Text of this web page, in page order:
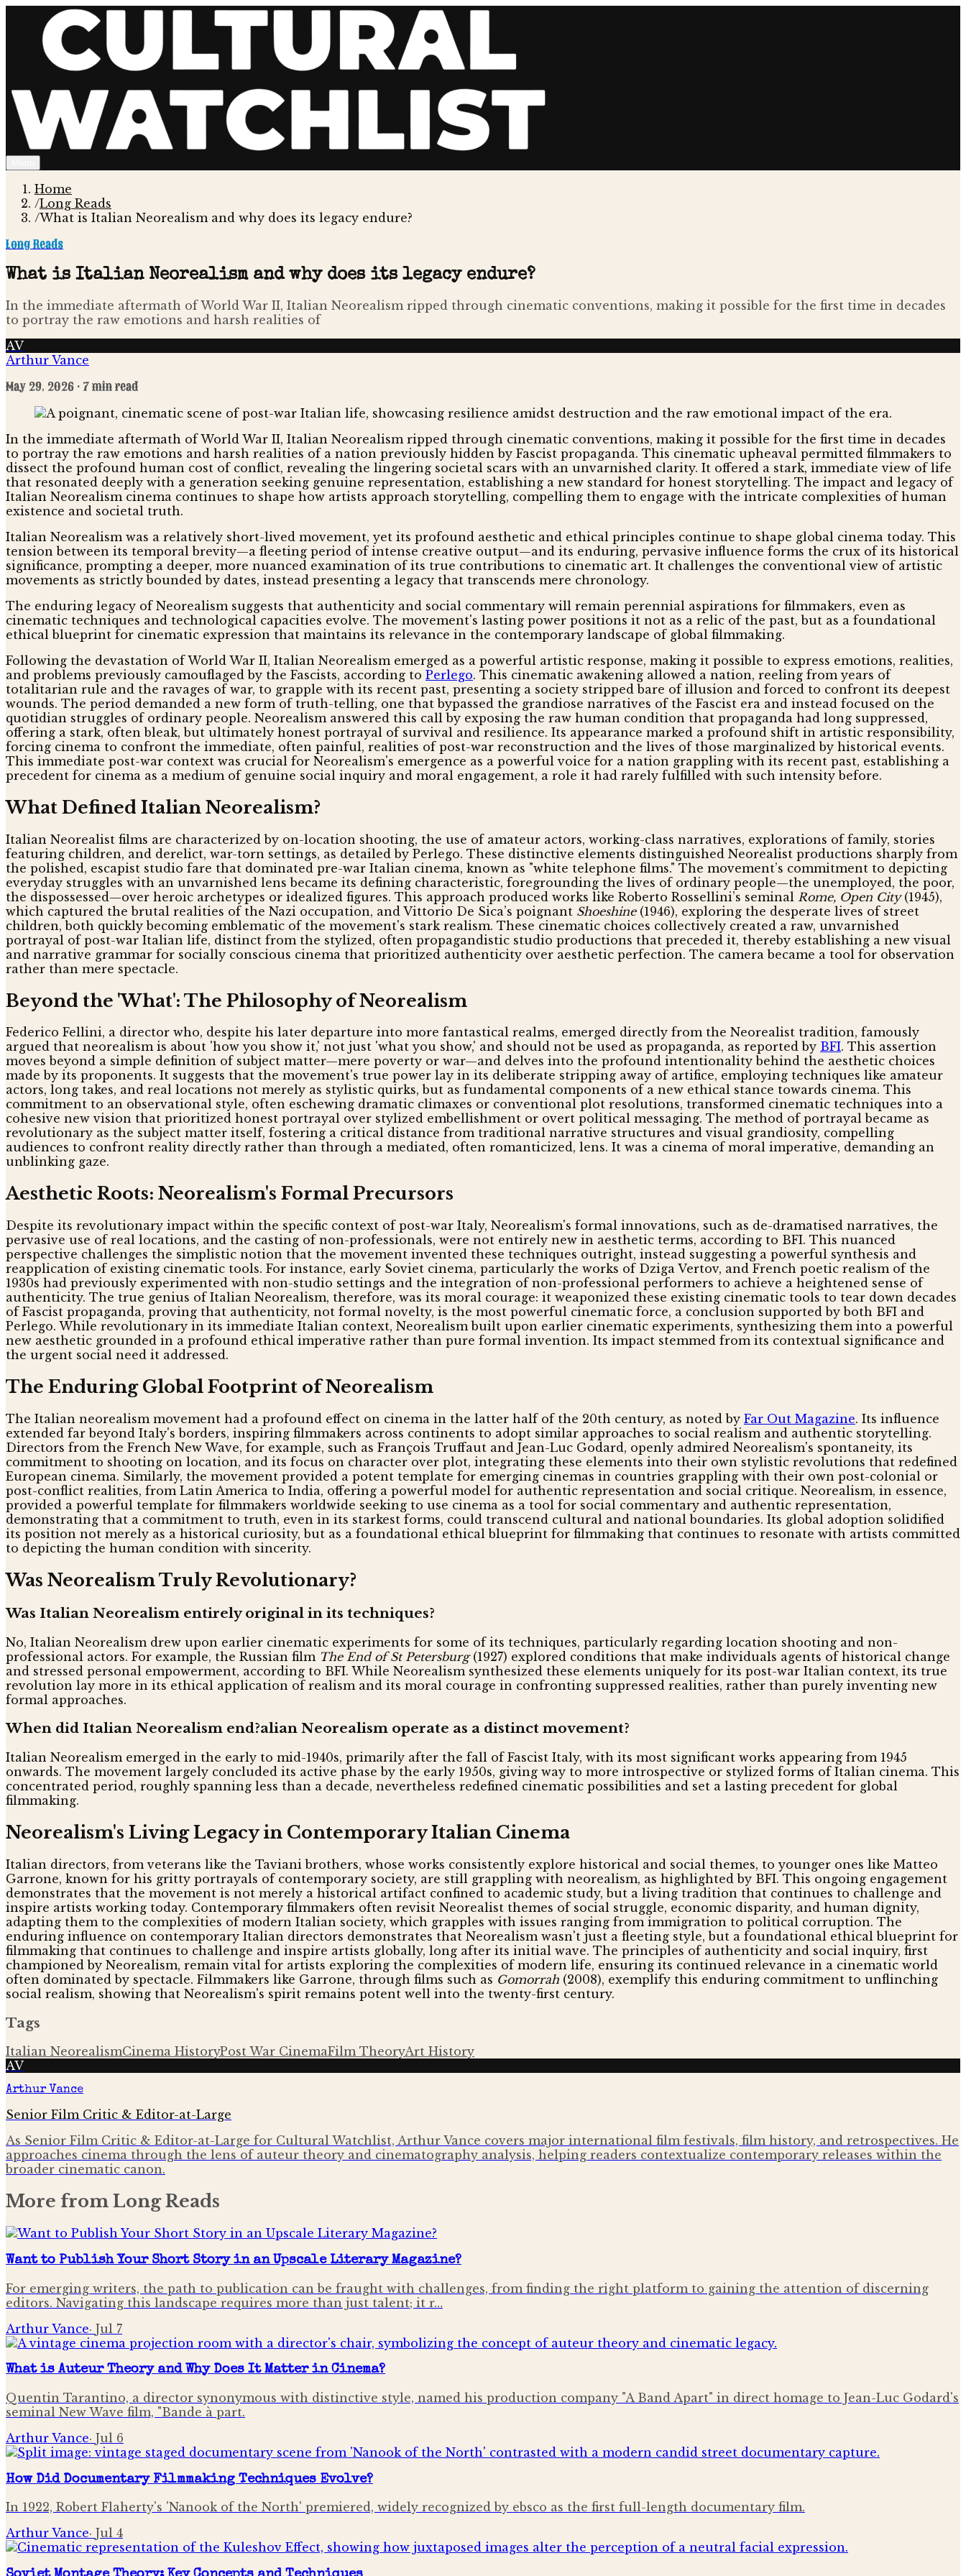
Home
/Long Reads
/What is Italian Neorealism and why does its legacy endure?
Long Reads
What is Italian Neorealism and why does its legacy endure?
In the immediate aftermath of World War II, Italian Neorealism ripped through cinematic conventions, making it possible for the first time in decades
to portray the raw emotions and harsh realities of
AV
Arthur Vance
May 29, 2026 · 7 min read
In the immediate aftermath of World War II, Italian Neorealism ripped through cinematic conventions, making it possible for the first time in decades
to portray the raw emotions and harsh realities of a nation previously hidden by Fascist propaganda. This cinematic upheaval permitted filmmakers to
dissect the profound human cost of conflict, revealing the lingering societal scars with an unvarnished clarity. It offered a stark, immediate view of life
that resonated deeply with a generation seeking genuine representation, establishing a new standard for honest storytelling. The impact and legacy of
Italian Neorealism cinema continues to shape how artists approach storytelling, compelling them to engage with the intricate complexities of human
existence and societal truth.
Italian Neorealism was a relatively short-lived movement, yet its profound aesthetic and ethical principles continue to shape global cinema today. This
tension between its temporal brevity—a fleeting period of intense creative output—and its enduring, pervasive influence forms the crux of its historical
significance, prompting a deeper, more nuanced examination of its true contributions to cinematic art. It challenges the conventional view of artistic
movements as strictly bounded by dates, instead presenting a legacy that transcends mere chronology.
The enduring legacy of Neorealism suggests that authenticity and social commentary will remain perennial aspirations for filmmakers, even as
cinematic techniques and technological capacities evolve. The movement's lasting power positions it not as a relic of the past, but as a foundational
ethical blueprint for cinematic expression that maintains its relevance in the contemporary landscape of global filmmaking.
Following the devastation of World War II, Italian Neorealism emerged as a powerful artistic response, making it possible to express emotions, realities,
and problems previously camouflaged by the Fascists, according to Perlego. This cinematic awakening allowed a nation, reeling from years of
totalitarian rule and the ravages of war, to grapple with its recent past, presenting a society stripped bare of illusion and forced to confront its deepest
wounds. The period demanded a new form of truth-telling, one that bypassed the grandiose narratives of the Fascist era and instead focused on the
quotidian struggles of ordinary people. Neorealism answered this call by exposing the raw human condition that propaganda had long suppressed,
offering a stark, often bleak, but ultimately honest portrayal of survival and resilience. Its appearance marked a profound shift in artistic responsibility,
forcing cinema to confront the immediate, often painful, realities of post-war reconstruction and the lives of those marginalized by historical events.
This immediate post-war context was crucial for Neorealism's emergence as a powerful voice for a nation grappling with its recent past, establishing a
precedent for cinema as a medium of genuine social inquiry and moral engagement, a role it had rarely fulfilled with such intensity before.
What Defined Italian Neorealism?
Italian Neorealist films are characterized by on-location shooting, the use of amateur actors, working-class narratives, explorations of family, stories
featuring children, and derelict, war-torn settings, as detailed by Perlego. These distinctive elements distinguished Neorealist productions sharply from
the polished, escapist studio fare that dominated pre-war Italian cinema, known as "white telephone films." The movement’s commitment to depicting
everyday struggles with an unvarnished lens became its defining characteristic, foregrounding the lives of ordinary people—the unemployed, the poor,
the dispossessed—over heroic archetypes or idealized figures. This approach produced works like Roberto Rossellini’s seminal Rome, Open City(1945),
which captured the brutal realities of the Nazi occupation, and Vittorio De Sica’s poignant Shoeshine(1946), exploring the desperate lives of street
children, both quickly becoming emblematic of the movement's stark realism. These cinematic choices collectively created a raw, unvarnished
portrayal of post-war Italian life, distinct from the stylized, often propagandistic studio productions that preceded it, thereby establishing a new visual
and narrative grammar for socially conscious cinema that prioritized authenticity over aesthetic perfection. The camera became a tool for observation
rather than mere spectacle.
Beyond the 'What': The Philosophy of Neorealism
Federico Fellini, a director who, despite his later departure into more fantastical realms, emerged directly from the Neorealist tradition, famously
argued that neorealism is about 'how you show it,' not just 'what you show,' and should not be used as propaganda, as reported by BFI. This assertion
moves beyond a simple definition of subject matter—mere poverty or war—and delves into the profound intentionality behind the aesthetic choices
made by its proponents. It suggests that the movement's true power lay in its deliberate stripping away of artifice, employing techniques like amateur
actors, long takes, and real locations not merely as stylistic quirks, but as fundamental components of a new ethical stance towards cinema. This
commitment to an observational style, often eschewing dramatic climaxes or conventional plot resolutions, transformed cinematic techniques into a
cohesive new vision that prioritized honest portrayal over stylized embellishment or overt political messaging. The method of portrayal became as
revolutionary as the subject matter itself, fostering a critical distance from traditional narrative structures and visual grandiosity, compelling
audiences to confront reality directly rather than through a mediated, often romanticized, lens. It was a cinema of moral imperative, demanding an
unblinking gaze.
Aesthetic Roots: Neorealism's Formal Precursors
Despite its revolutionary impact within the specific context of post-war Italy, Neorealism's formal innovations, such as de-dramatised narratives, the
pervasive use of real locations, and the casting of non-professionals, were not entirely new in aesthetic terms, according to BFI. This nuanced
perspective challenges the simplistic notion that the movement invented these techniques outright, instead suggesting a powerful synthesis and
reapplication of existing cinematic tools. For instance, early Soviet cinema, particularly the works of Dziga Vertov, and French poetic realism of the
1930s had previously experimented with non-studio settings and the integration of non-professional performers to achieve a heightened sense of
authenticity. The true genius of Italian Neorealism, therefore, was its moral courage: it weaponized these existing cinematic tools to tear down decades
of Fascist propaganda, proving that authenticity, not formal novelty, is the most powerful cinematic force, a conclusion supported by both BFI and
Perlego. While revolutionary in its immediate Italian context, Neorealism built upon earlier cinematic experiments, synthesizing them into a powerful
new aesthetic grounded in a profound ethical imperative rather than pure formal invention. Its impact stemmed from its contextual significance and
the urgent social need it addressed.
The Enduring Global Footprint of Neorealism
The Italian neorealism movement had a profound effect on cinema in the latter half of the 20th century, as noted by Far Out Magazine. Its influence
extended far beyond Italy's borders, inspiring filmmakers across continents to adopt similar approaches to social realism and authentic storytelling.
Directors from the French New Wave, for example, such as François Truffaut and Jean-Luc Godard, openly admired Neorealism's spontaneity, its
commitment to shooting on location, and its focus on character over plot, integrating these elements into their own stylistic revolutions that redefined
European cinema. Similarly, the movement provided a potent template for emerging cinemas in countries grappling with their own post-colonial or
post-conflict realities, from Latin America to India, offering a powerful model for authentic representation and social critique. Neorealism, in essence,
provided a powerful template for filmmakers worldwide seeking to use cinema as a tool for social commentary and authentic representation,
demonstrating that a commitment to truth, even in its starkest forms, could transcend cultural and national boundaries. Its global adoption solidified
its position not merely as a historical curiosity, but as a foundational ethical blueprint for filmmaking that continues to resonate with artists committed
to depicting the human condition with sincerity.
Was Neorealism Truly Revolutionary?
Was Italian Neorealism entirely original in its techniques?
No, Italian Neorealism drew upon earlier cinematic experiments for some of its techniques, particularly regarding location shooting and non-
professional actors. For example, the Russian film The End of St Petersburg(1927) explored conditions that make individuals agents of historical change
and stressed personal empowerment, according to BFI. While Neorealism synthesized these elements uniquely for its post-war Italian context, its true
revolution lay more in its ethical application of realism and its moral courage in confronting suppressed realities, rather than purely inventing new
formal approaches.
When did Italian Neorealism end?alian Neorealism operate as a distinct movement?
Italian Neorealism emerged in the early to mid-1940s, primarily after the fall of Fascist Italy, with its most significant works appearing from 1945
onwards. The movement largely concluded its active phase by the early 1950s, giving way to more introspective or stylized forms of Italian cinema. This
concentrated period, roughly spanning less than a decade, nevertheless redefined cinematic possibilities and set a lasting precedent for global
filmmaking.
Neorealism's Living Legacy in Contemporary Italian Cinema
Italian directors, from veterans like the Taviani brothers, whose works consistently explore historical and social themes, to younger ones like Matteo
Garrone, known for his gritty portrayals of contemporary society, are still grappling with neorealism, as highlighted by BFI. This ongoing engagement
demonstrates that the movement is not merely a historical artifact confined to academic study, but a living tradition that continues to challenge and
inspire artists working today. Contemporary filmmakers often revisit Neorealist themes of social struggle, economic disparity, and human dignity,
adapting them to the complexities of modern Italian society, which grapples with issues ranging from immigration to political corruption. The
enduring influence on contemporary Italian directors demonstrates that Neorealism wasn't just a fleeting style, but a foundational ethical blueprint for
filmmaking that continues to challenge and inspire artists globally, long after its initial wave. The principles of authenticity and social inquiry, first
championed by Neorealism, remain vital for artists exploring the complexities of modern life, ensuring its continued relevance in a cinematic world
often dominated by spectacle. Filmmakers like Garrone, through films such as Gomorrah (2008), exemplify this enduring commitment to unflinching
social realism, showing that Neorealism's spirit remains potent well into the twenty-first century.
Tags
Italian NeorealismCinema HistoryPost War CinemaFilm TheoryArt History
AV
Arthur Vance
Senior Film Critic & Editor-at-Large
As Senior Film Critic & Editor-at-Large for Cultural Watchlist, Arthur Vance covers major international film festivals, film history, and retrospectives. He
approaches cinema through the lens of auteur theory and cinematography analysis, helping readers contextualize contemporary releases within the
broader cinematic canon.
More from Long Reads
Want to Publish Your Short Story in an Upscale Literary Magazine?
For emerging writers, the path to publication can be fraught with challenges, from finding the right platform to gaining the attention of discerning
editors. Navigating this landscape requires more than just talent; it r…
Arthur Vance· Jul 7
What is Auteur Theory and Why Does It Matter in Cinema?
Quentin Tarantino, a director synonymous with distinctive style, named his production company "A Band Apart" in direct homage to Jean-Luc Godard's
seminal New Wave film, "Bande à part.
Arthur Vance· Jul 6
How Did Documentary Filmmaking Techniques Evolve?
In 1922, Robert Flaherty's 'Nanook of the North' premiered, widely recognized by ebsco as the first full-length documentary film.
Arthur Vance· Jul 4